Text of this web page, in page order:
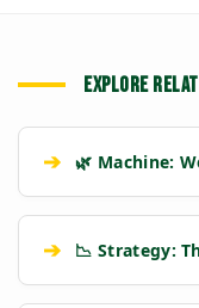
EXPLORE
➔ 🌿 Machine:
➔ 📉 Strategy: